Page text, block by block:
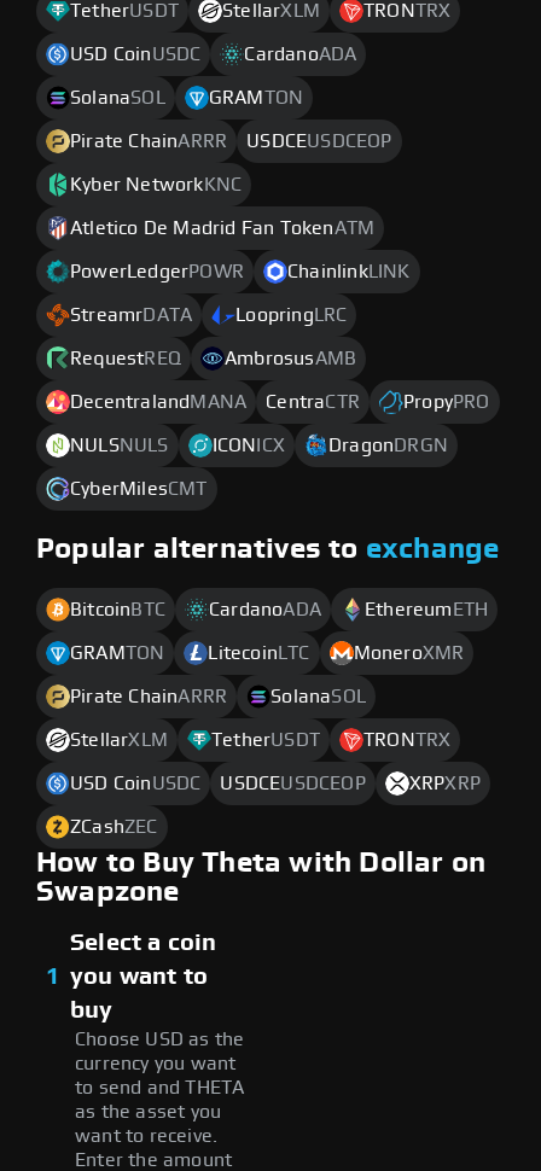
TetherUSDT StellarXLM TRONTRX
USD CoinUSDC CardanoADA
SolanaSOL GRAM TON
Pirate ChainARRR USDCEUSDCEOP
Kyber Network KNC
Atletico De Madrid Fan TokenATM
PowerLedgerPOWR ChainlinkLINK
StreamrDATA Loopring LRC
RequestREQ AmbrosusAMB
Decentraland MANA CentraCTR PropyPRO
NULSNULS ICON ICX Dragon DRGN
CyberMilesCMT
Popular alternatives to exchange
Bitcoin BTC CardanoADA Ethereum ETH
GRAMTON Litecoin LTC MoneroXMR
Pirate ChainARRR SolanaSOL
StellarXLM TetherUSDT TRONTRX
USD CoinUSDC USDCEUSDCEOP XRPXRP
ZCashZEC
How to Buy Theta with Dollar on
Swapzone
1
Select a coin
you want to
buy
Choose USD as the
currency you want
to send and THETA
as the asset you
want to receive.
Enter the amount